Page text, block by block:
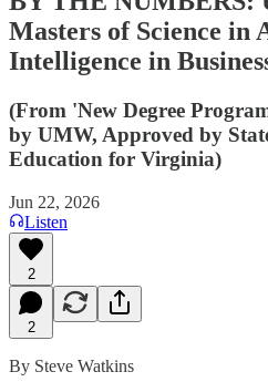
Masters of Science in
Intelligence in
(From 'New Degree
by UMW, Approved by
Education for Virginia)
Jun 22, 2026
Listen
2
2
By Steve Watkins